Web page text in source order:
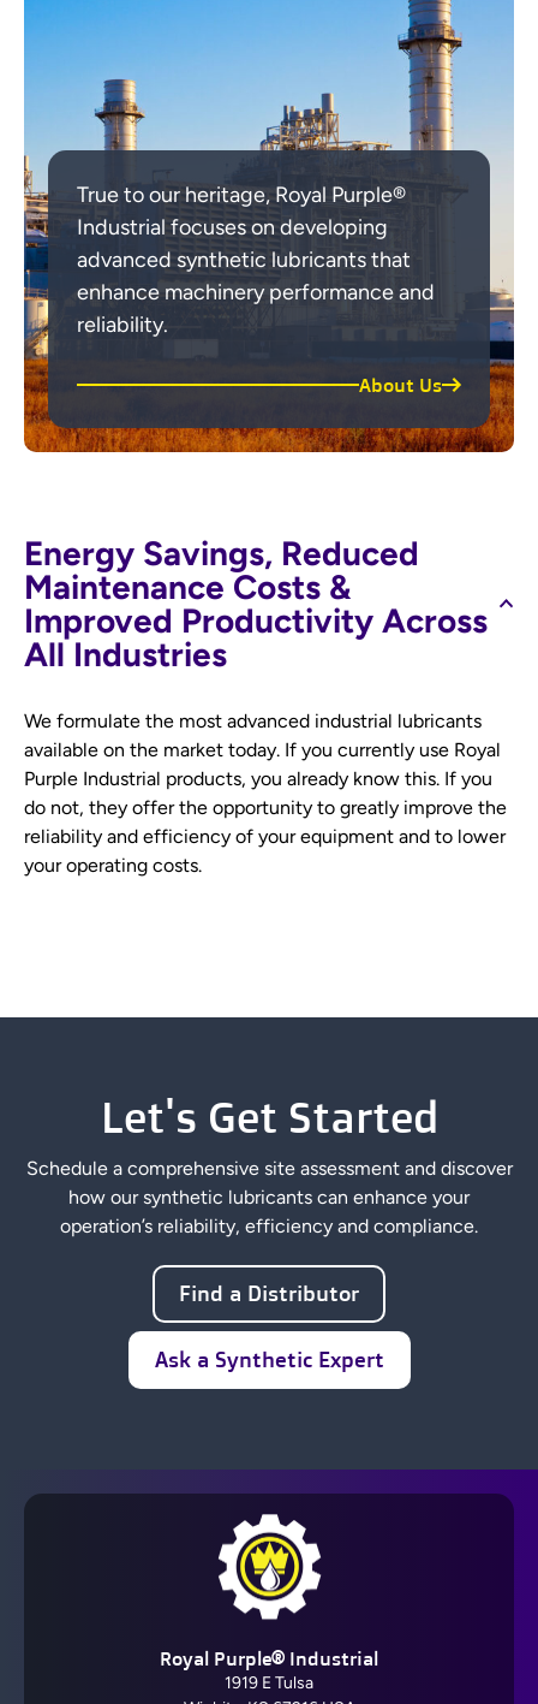
True to our heritage, Royal Purple®
Industrial focuses on developing
advanced synthetic lubricants that
enhance machinery performance and
reliability.
About Us
Energy Savings, Reduced
Maintenance Costs &
Improved Productivity Across
All Industries
We formulate the most advanced industrial lubricants
available on the market today. If you currently use Royal
Purple Industrial products, you already know this. If you
do not, they offer the opportunity to greatly improve the
reliability and efficiency of your equipment and to lower
your operating costs.
Let's Get Started
Schedule a comprehensive site assessment and discover
how our synthetic lubricants can enhance your
operation’s reliability, efficiency and compliance.
Find a Distributor
Ask a Synthetic Expert
Royal Purple® Industrial
1919 E Tulsa